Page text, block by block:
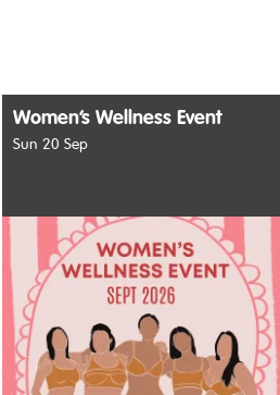
Women’s Wellness Event
Sun 20 Sep